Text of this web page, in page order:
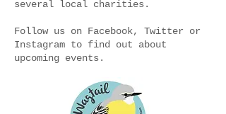
several local charities.
Follow us on Facebook, Twitter or
Instagram to find out about
upcoming events.